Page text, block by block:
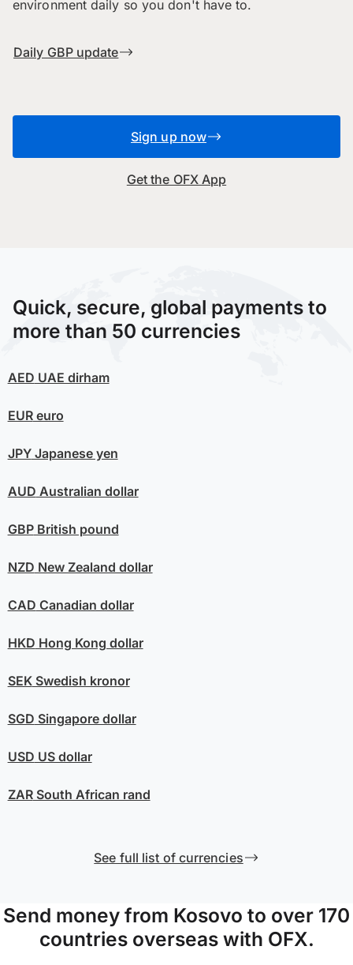
environment daily so you don't have to.
Daily GBP update
Sign up now
Get the OFX App
Quick, secure, global payments to
more than 50 currencies
AED UAE dirham
EUReuro
JPYJapanese yen
AUD Australian dollar
GBPBritish pound
NZD New Zealand dollar
CAD Canadian dollar
HKD Hong Kong dollar
SEKSwedish kronor
SGD Singapore dollar
USD US dollar
ZARSouth African rand
See full list of currencies
Send money from Kosovo to over 170
countries overseas with OFX.